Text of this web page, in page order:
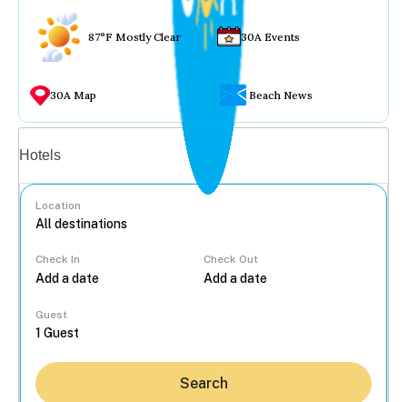
87°F Mostly Clear 30A Events
30A Map Beach News
Hotels
Location
Check In Check Out
Guest
Search